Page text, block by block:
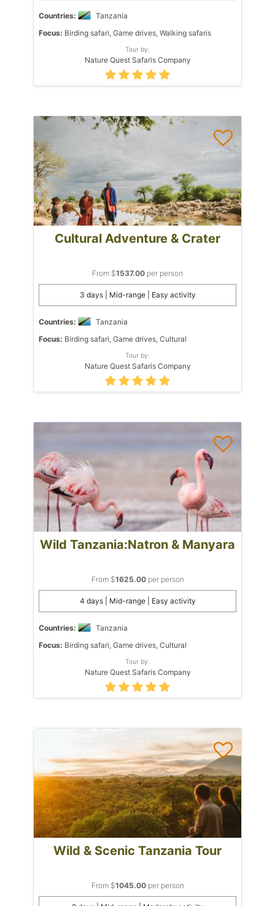
Countries:
Tanzania
Focus: Birding safari, Game drives, Walking safaris
Tour by:
Nature Quest Safaris Company
Cultural Adventure & Crater
From $1537.00 per person
3 days | Mid-range | Easy activity
Countries:
Tanzania
Focus: Birding safari, Game drives, Cultural
Tour by:
Nature Quest Safaris Company
Wild Tanzania:Natron & Manyara
From $1625.00per person
4 days | Mid-range | Easy activity
Countries:
Tanzania
Focus: Birding safari, Game drives, Cultural
Tour by:
Nature Quest Safaris Company
Wild & Scenic Tanzania Tour
From $1045.00per person